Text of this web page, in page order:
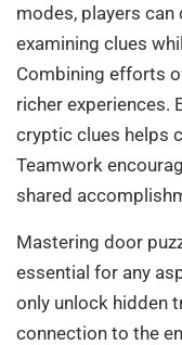
modes, players can
examining clues
Combining efforts
richer experiences.
cryptic clues helps
Teamwork
shared
Mastering door
essential for any
only unlock hidden
connection to the